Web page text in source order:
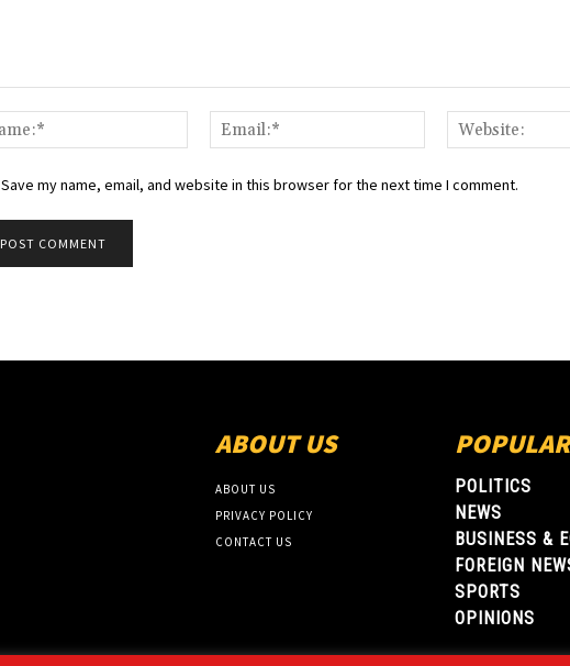
Name:*
Email:*
Save my name, email, and website in this browser for the next time I comment.
ABOUT US
ABOUT US
PRIVACY POLICY
CONTACT US
POPULAR
POLITICS
NEWS
BUSINESS &
FOREIGN
SPORTS
OPINIONS